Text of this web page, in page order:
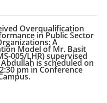
Overqualification
in Public Sector
A
Model of Mr. Basit
005/LHR) supervised
is scheduled on
pm in Conference